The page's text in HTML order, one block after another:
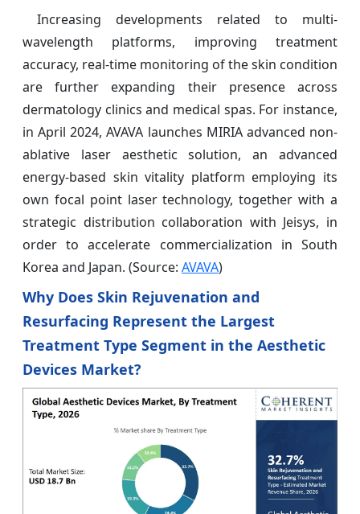
Increasing developments related to multi-
wavelength platforms, improving treatment
accuracy, real-time monitoring of the skin condition
are further expanding their presence across
dermatology clinics and medical spas. For instance,
in April 2024, AVAVA launches MIRIA advanced non-
ablative laser aesthetic solution, an advanced
energy-based skin vitality platform employing its
own focal point laser technology, together with a
strategic distribution collaboration with Jeisys, in
order to accelerate commercialization in South
Korea and Japan. (Source: AVAVA)
Why Does Skin Rejuvenation and
Resurfacing Represent the Largest
Treatment Type Segment in the Aesthetic
Devices Market?